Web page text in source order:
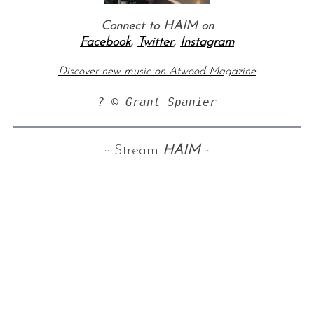
Connect to HAIM on
Facebook, Twitter, Instagram
Discover new music on Atwood Magazine
? © Grant Spanier
:: Stream HAIM::